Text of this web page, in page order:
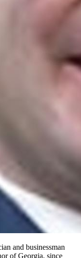
and businessman
of Georgia, since